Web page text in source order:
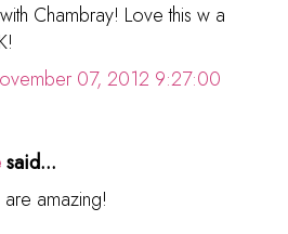
Chambray! Love this w a
07, 2012 9:27:00
said...
amazing!